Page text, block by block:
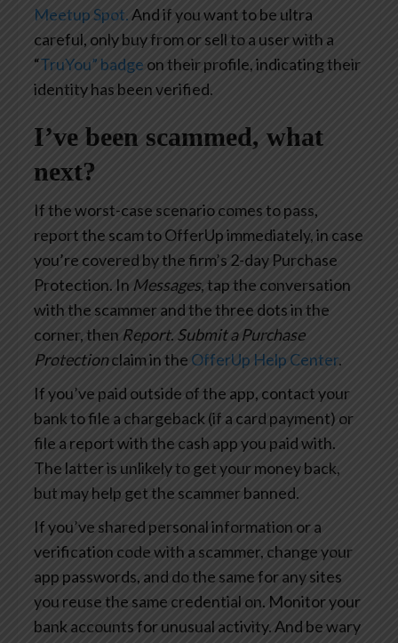
Meetup Spot.And if you want to be ultra
careful, only buy from or sell to a user with a
“TruYou” badge on their profile, indicating their
identity has been verified.
I’ve been scammed, what
next?
If the worst-case scenario comes to pass,
report the scam to OfferUp immediately, in case
you’re covered by the firm’s 2-day Purchase
Protection. In Messages, tap the conversation
with the scammer and the three dots in the
corner, then Report. Submit a Purchase
Protectionclaim in the OfferUp Help Center.
If you’ve paid outside of the app, contact your
bank to file a chargeback (if a card payment) or
file a report with the cash app you paid with.
The latter is unlikely to get your money back,
but may help get the scammer banned.
If you’ve shared personal information or a
verification code with a scammer, change your
app passwords, and do the same for any sites
you reuse the same credential on. Monitor your
bank accounts for unusual activity. And be wary